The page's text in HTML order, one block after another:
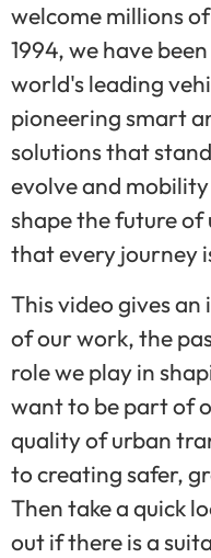
welcome millions
1994, we have
world's leading
pioneering smart
solutions that
evolve and
shape the future
that every journey
This video gives
of our work, the
role we play in
want to be part of
quality of urban
to creating safer,
Then take a quick
out if there is a